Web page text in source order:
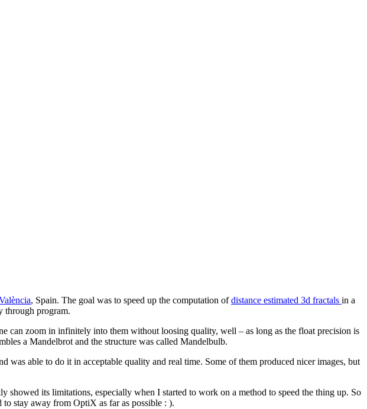
, Spain. The goal was to speed up the computation ofdistance estimated 3d fractals in a
through program.
can zoom in infinitely into them without loosing quality, well – as long as the float precision is
a Mandelbrot and the structure was called Mandelbulb.
was able to do it in acceptable quality and real time. Some of them produced nicer images, but
showed its limitations, especially when I started to work on a method to speed the thing up. So
stay away from OptiX as far as possible : ).